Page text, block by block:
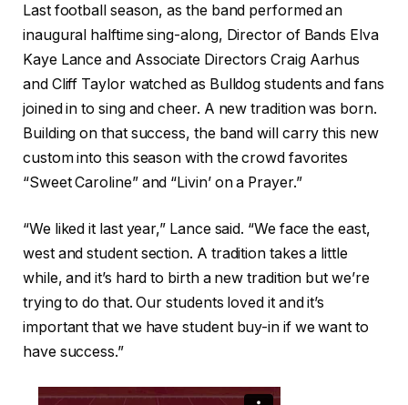
Last football season, as the band performed an
inaugural halftime sing-along, Director of Bands Elva
Kaye Lance and Associate Directors Craig Aarhus
and Cliff Taylor watched as Bulldog students and fans
joined in to sing and cheer. A new tradition was born.
Building on that success, the band will carry this new
custom into this season with the crowd favorites
“Sweet Caroline” and “Livin’ on a Prayer.”
“We liked it last year,” Lance said. “We face the east,
west and student section. A tradition takes a little
while, and it’s hard to birth a new tradition but we’re
trying to do that. Our students loved it and it’s
important that we have student buy-in if we want to
have success.”